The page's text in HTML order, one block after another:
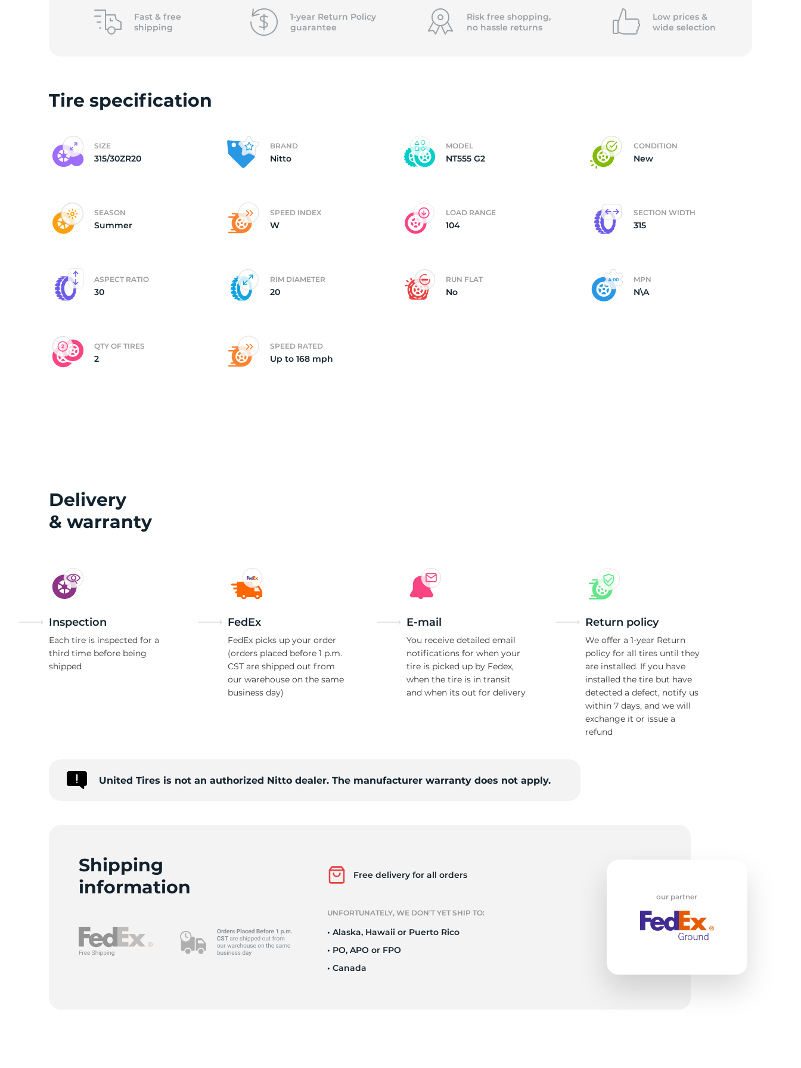
of
(2)
New
Fast & free
shipping
1-year Return Policy
guarantee
Risk free shopping,
no hassle returns
Low prices &
wide selection
Tire specification
SIZE
315/30ZR20
BRAND
Nitto
MODEL
NT555 G2
CONDITION
New
SEASON
Summer
SPEED INDEX
W
LOAD RANGE
104
SECTION WIDTH
315
ASPECT RATIO
30
RIM DIAMETER
20
RUN FLAT
No
MPN
N\A
QTY OF TIRES
2
SPEED RATED
Up to 168 mph
Delivery
& warranty
Inspection
Each tire is inspected for a
third time before being
shipped
FedEx
FedEx picks up your order
(orders placed before 1 p.m.
CST are shipped out from
our warehouse on the same
business day)
E-mail
You receive detailed email
notifications for when your
tire is picked up by Fedex,
when the tire is in transit
and when its out for delivery
Return policy
We offer a 1-year Return
policy for all tires until they
are installed. If you have
installed the tire but have
detected a defect, notify us
within 7 days, and we will
exchange it or issue a
refund
United Tires is not an authorized Nitto dealer. The manufacturer warranty does not apply.
Shipping
information
Free delivery for all orders
UNFORTUNATELY, WE DON’T YET SHIP TO:
• Alaska, Hawaii or Puerto Rico
• PO, APO or FPO
• Canada
our partner